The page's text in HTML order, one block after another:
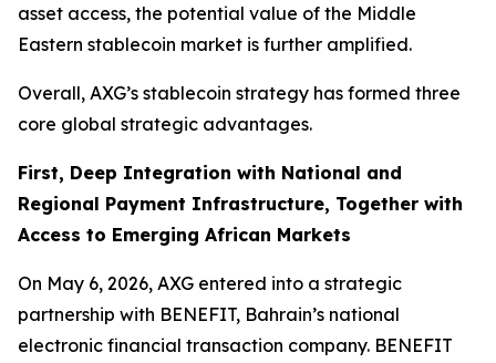
asset access, the potential value of the Middle
Eastern stablecoin market is further amplified.
Overall, AXG’s stablecoin strategy has formed three
core global strategic advantages.
First, Deep Integration with National and
Regional Payment Infrastructure, Together with
Access to Emerging African Markets
On May 6, 2026, AXG entered into a strategic
partnership with BENEFIT, Bahrain’s national
electronic financial transaction company. BENEFIT